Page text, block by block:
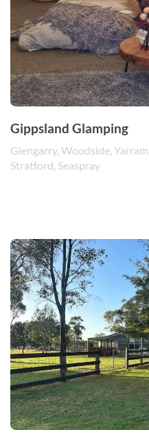
Gippsland Glamping
Glengarry, Woodside,
Stratford, Seaspray